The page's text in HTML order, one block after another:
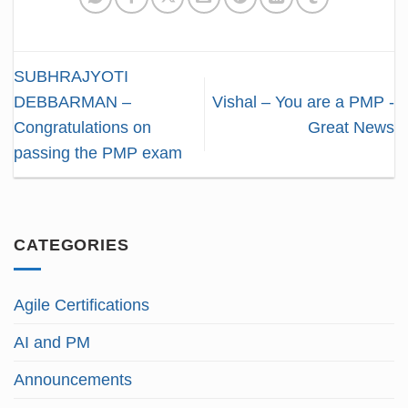
SUBHRAJYOTI
DEBBARMAN –
Congratulations on
passing the PMP exam
Vishal – You are a PMP -
Great News
CATEGORIES
Agile Certifications
AI and PM
Announcements